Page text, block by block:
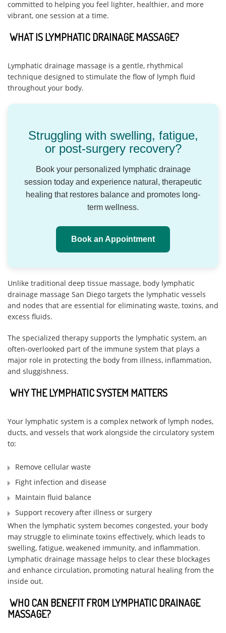
committed to helping you feel lighter, healthier, and more
vibrant, one session at a time.
WHAT IS LYMPHATIC DRAINAGE MASSAGE?
Lymphatic drainage massage is a gentle, rhythmical
technique designed to stimulate the flow of lymph fluid
throughout your body.
Struggling with swelling, fatigue,
or post-surgery recovery?
Book your personalized lymphatic drainage
session today and experience natural, therapeutic
healing that restores balance and promotes long-
term wellness.
Book an Appointment
Unlike traditional deep tissue massage, body lymphatic
drainage massage San Diego targets the lymphatic vessels
and nodes that are essential for eliminating waste, toxins, and
excess fluids.
The specialized therapy supports the lymphatic system, an
often-overlooked part of the immune system that plays a
major role in protecting the body from illness, inflammation,
and sluggishness.
WHY THE LYMPHATIC SYSTEM MATTERS
Your lymphatic system is a complex network of lymph nodes,
ducts, and vessels that work alongside the circulatory system
to:
Remove cellular waste
Fight infection and disease
Maintain fluid balance
Support recovery after illness or surgery
When the lymphatic system becomes congested, your body
may struggle to eliminate toxins effectively, which leads to
swelling, fatigue, weakened immunity, and inflammation.
Lymphatic drainage massage helps to clear these blockages
and enhance circulation, promoting natural healing from the
inside out.
WHO CAN BENEFIT FROM LYMPHATIC DRAINAGE
MASSAGE?